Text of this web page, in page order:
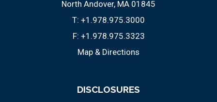
North Andover, MA 01845
T: +1.978.975.3000
F: +1.978.975.3323
Map & Directions
DISCLOSURES